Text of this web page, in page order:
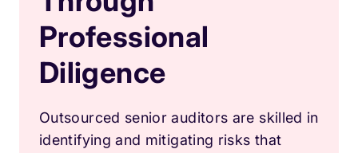
Professional
Diligence
Outsourced senior auditors are skilled in
identifying and mitigating risks that